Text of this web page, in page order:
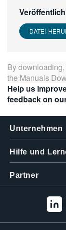
繁體中文
DATEI
By
the Manuals
Help us
feedback on
Unternehmen
Hilfe und
Partner